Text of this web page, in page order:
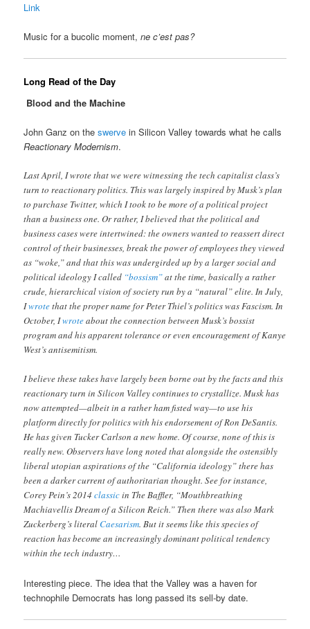
Link
Music for a bucolic moment,ne c’est pas?
Long Read of the Day
Blood and the Machine
John Ganz on theswerve in Silicon Valley towards what he calls
Reactionary Modernism.
Last April, I wrote that we were witnessing the tech capitalist class’s
turn to reactionary politics. This was largely inspired by Musk’s plan
to purchase Twitter, which I took to be more of a political project
than a business one. Or rather, I believed that the political and
business cases were intertwined: the owners wanted to reassert direct
control of their businesses, break the power of employees they viewed
as “woke,” and that this was undergirded up by a larger social and
political ideology I called “bossism”at the time, basically a rather
crude, hierarchical vision of society run by a “natural” elite. In July,
Iwrotethat the proper name for Peter Thiel’s politics was Fascism. In
October, Iwroteabout the connection between Musk’s bossist
program and his apparent tolerance or even encouragement of Kanye
West’s antisemitism.
I believe these takes have largely been borne out by the facts and this
reactionary turn in Silicon Valley continues to crystallize. Musk has
now attempted—albeit in a rather ham fisted way—to use his
platform directly for politics with his endorsement of Ron DeSantis.
He has given Tucker Carlson a new home. Of course, none of this is
really new. Observers have long noted that alongside the ostensibly
liberal utopian aspirations of the “California ideology” there has
been a darker current of authoritarian thought. See for instance,
Corey Pein’s 2014classicin The Baffler, “Mouthbreathing
Machiavellis Dream of a Silicon Reich.” Then there was also Mark
Zuckerberg’s literalCaesarism. But it seems like this species of
reaction has become an increasingly dominant political tendency
within the tech industry…
Interesting piece. The idea that the Valley was a haven for
technophile Democrats has long passed its sell-by date.